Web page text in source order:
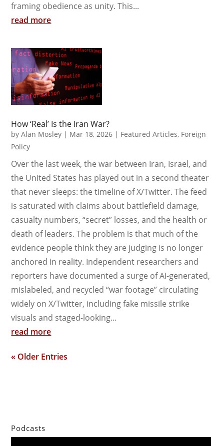
framing obedience as unity. This...
read more
How ‘Real’ Is the Iran War?
byAlan Mosley | Mar 18, 2026 | Featured Articles, Foreign
Policy
Over the last week, the war between Iran, Israel, and
the United States has played out in a second theater
that never sleeps: the timeline of X/Twitter. The feed
is saturated with claims about battlefield damage,
casualty numbers, “secret” losses, and the health or
death of leaders. The problem is that much of the
evidence people think they are judging is no longer
anchored in reality. Independent researchers and
reporters have documented a surge of AI-generated,
mislabeled, and recycled “war footage” circulating
widely on X/Twitter, including fake missile strike
visuals and staged-looking...
read more
« Older Entries
Podcasts